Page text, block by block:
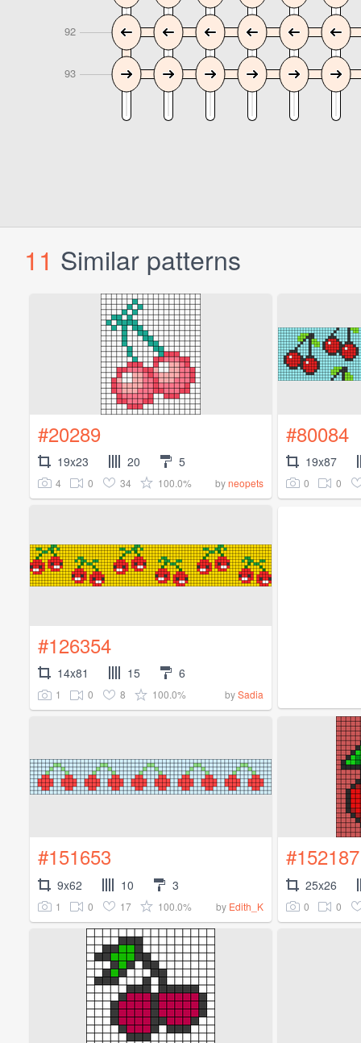
11 Similar patterns
#20289
19x23 20 5
4 0 34 100.0% byneopets
#80084
19x87
0 0
#126354
14x81 15 6
1 0 8 100.0% bySadia
#151653
9x62 10 3
1 0 17 100.0% by Edith_K
#152187
25x26
0 0